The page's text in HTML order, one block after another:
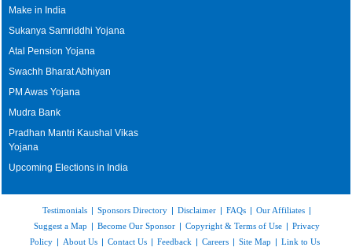
Make in India
Sukanya Samriddhi Yojana
Atal Pension Yojana
Swachh Bharat Abhiyan
PM Awas Yojana
Mudra Bank
Pradhan Mantri Kaushal Vikas
Yojana
Upcoming Elections in India
Testimonials | Sponsors Directory | Disclaimer | FAQs | Our Affiliates |
Suggest a Map | Become Our Sponsor | Copyright & Terms of Use | Privacy
Policy | About Us | Contact Us | Feedback | Careers | Site Map | Link to Us